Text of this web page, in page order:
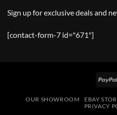
Sign up for exclusive deals and
[contact-form-7 id="671"]
OUR SHOWROOM EBAY
PRIVACY